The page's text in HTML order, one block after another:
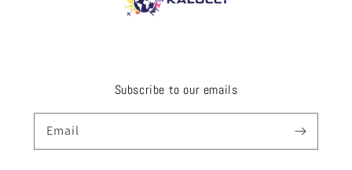
Subscribe to our emails
Email